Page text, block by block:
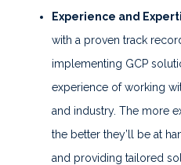
Experience and
with a proven track
implementing GCP
experience of working
and industry. The more
the better they’ll be at
and providing tailored